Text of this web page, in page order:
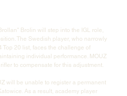
Brolin will step into the IGL role,
The Swedish player, who narrowly
Top 20 list, faces the challenge of
individual performance. MOUZ
to compensate for this adjustment.
will be unable to register a permanent
As a result, academy player